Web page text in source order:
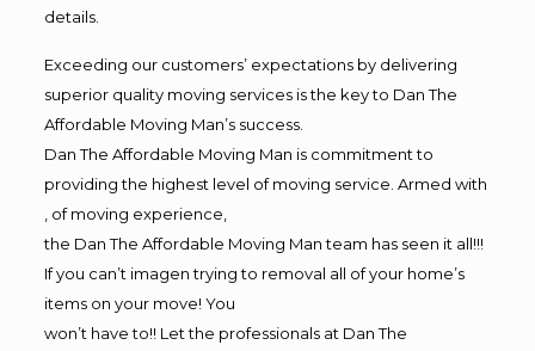
details.
Exceeding our customers’ expectations by delivering
superior quality moving services is the key to Dan The
Affordable Moving Man’s success.
Dan The Affordable Moving Man is commitment to
providing the highest level of moving service. Armed with
, of moving experience,
the Dan The Affordable Moving Man team has seen it all!!!
If you can’t imagen trying to removal all of your home’s
items on your move! You
won’t have to!! Let the professionals at Dan The